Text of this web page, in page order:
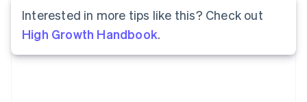
Interested in more tips like this? Check out
High Growth Handbook.
Ireland
Italy
ItalianoEnglish